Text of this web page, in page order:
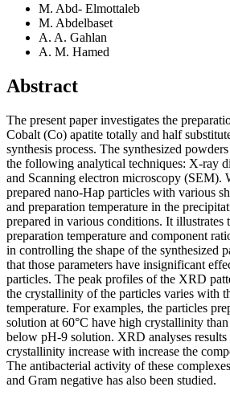
M. Abd- Elmottaleb
M. Abdelbaset
A. A. Gahlan
A. M. Hamed
Abstract
The present paper investigates the
Cobalt (Co) apatite totally and half
synthesis process. The synthesized
the following analytical techniques: X-ray
and Scanning electron microscopy (SEM).
prepared nano-Hap particles with various
and preparation temperature in the
prepared in various conditions. It illustrates
preparation temperature and component
in controlling the shape of the synthesized
that those parameters have insignificant
particles. The peak profiles of the XRD
the crystallinity of the particles varies with
temperature. For examples, the particles
solution at 60°C have high crystallinity
below pH-9 solution. XRD analyses results
crystallinity increase with increase the
The antibacterial activity of these
and Gram negative has also been studied.